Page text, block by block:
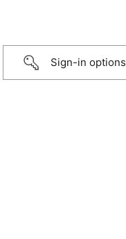
Sign-in options